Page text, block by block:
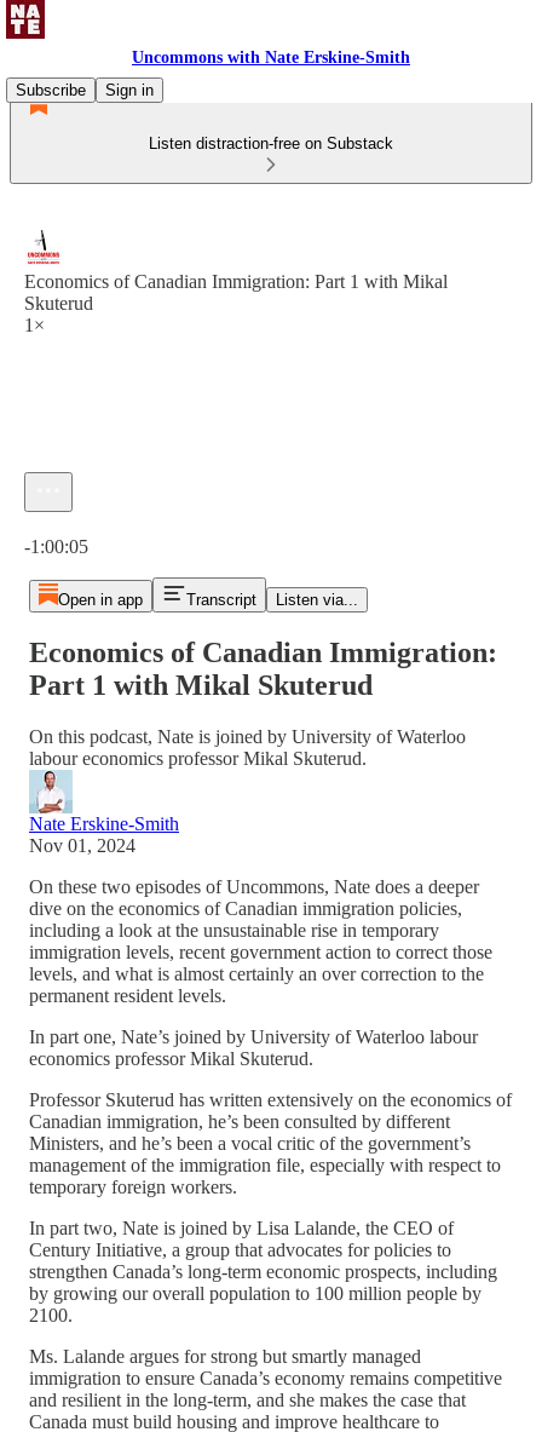
Uncommons with Nate Erskine-Smith
Subscribe
Sign in
Listen distraction-free on Substack
Economics of Canadian Immigration: Part 1 with Mikal
Skuterud
1×
-1:00:05
Open in app Transcript Listen via...
Economics of Canadian Immigration:
Part 1 with Mikal Skuterud
On this podcast, Nate is joined by University of Waterloo
labour economics professor Mikal Skuterud.
Nate Erskine-Smith
Nov 01, 2024
On these two episodes of Uncommons, Nate does a deeper
dive on the economics of Canadian immigration policies,
including a look at the unsustainable rise in temporary
immigration levels, recent government action to correct those
levels, and what is almost certainly an over correction to the
permanent resident levels.
In part one, Nate’s joined by University of Waterloo labour
economics professor Mikal Skuterud.
Professor Skuterud has written extensively on the economics of
Canadian immigration, he’s been consulted by different
Ministers, and he’s been a vocal critic of the government’s
management of the immigration file, especially with respect to
temporary foreign workers.
In part two, Nate is joined by Lisa Lalande, the CEO of
Century Initiative, a group that advocates for policies to
strengthen Canada’s long-term economic prospects, including
by growing our overall population to 100 million people by
2100.
Ms. Lalande argues for strong but smartly managed
immigration to ensure Canada’s economy remains competitive
and resilient in the long-term, and she makes the case that
Canada must build housing and improve healthcare to